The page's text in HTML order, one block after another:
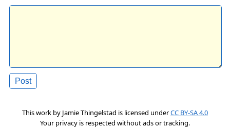
This work by Jamie Thingelstad is licensed underCC BY-SA 4.0
Your privacy is respected without ads or tracking.